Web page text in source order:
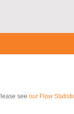
see our Flow